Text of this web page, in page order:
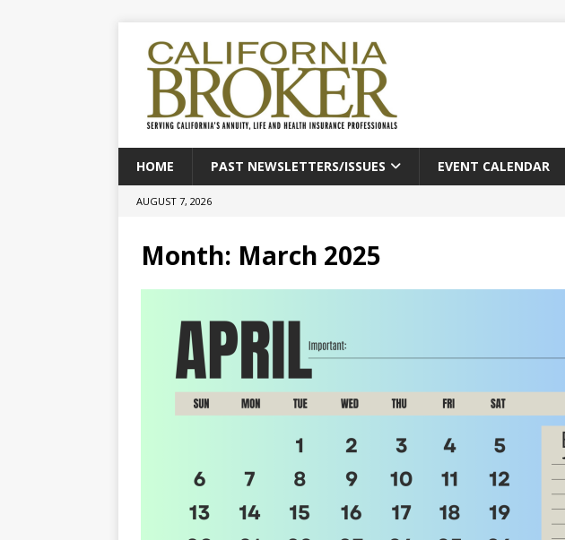
HOME PAST NEWSLETTERS/ISSUES EVENT CALENDAR
AUGUST 7, 2026
Month: March 2025